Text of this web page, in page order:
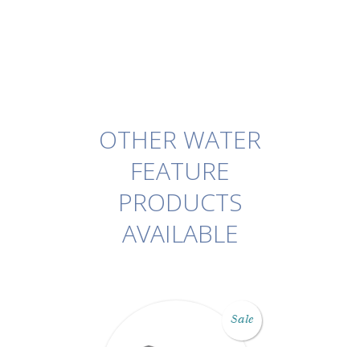
OTHER WATER
FEATURE
PRODUCTS
AVAILABLE
Sale